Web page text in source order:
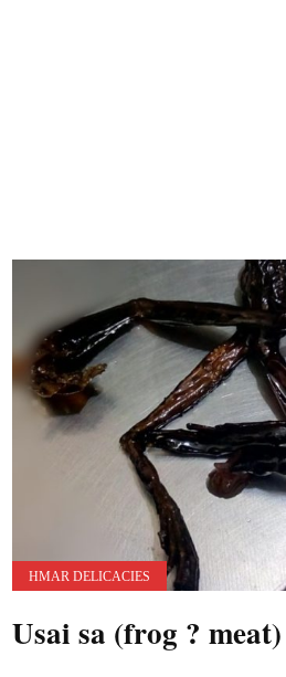
HMAR DELICACIES
Usai sa (frog ? meat)